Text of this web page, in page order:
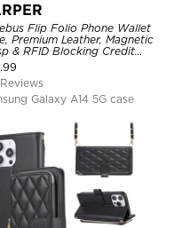
Flip Folio Phone Wallet
Premium Leather, Magnetic
& RFID Blocking Credit
Slots, Kickstand
Cover
Galaxy A14 5G case